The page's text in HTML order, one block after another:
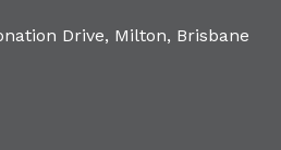
Drive, Milton, Brisbane